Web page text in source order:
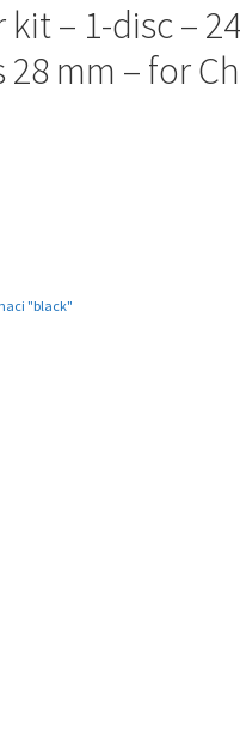
– 1-disc –
mm – for
"black"